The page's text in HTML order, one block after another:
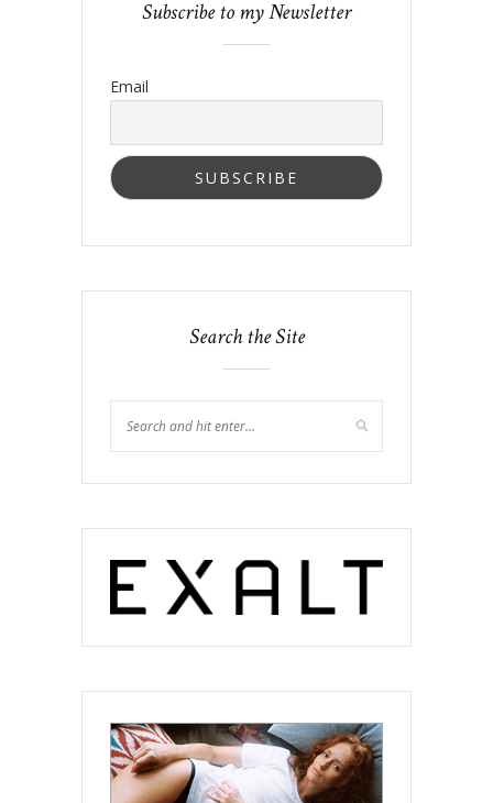
Subscribe to my Newsletter
Email
Search the Site